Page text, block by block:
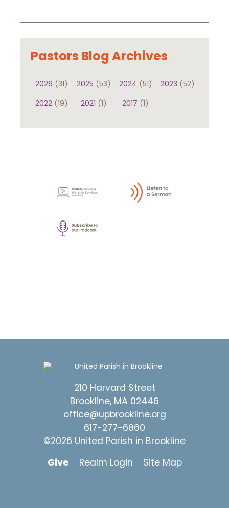
Pastors Blog Archives
2026 (31) 2025 (53) 2024 (51) 2023 (52)
2022 (19) 2021 (1) 2017 (1)
210 Harvard Street
Brookline, MA 02446
office@upbrookline.org
617-277-6860
©2026 United Parish in Brookline
Give
Realm Login Site Map